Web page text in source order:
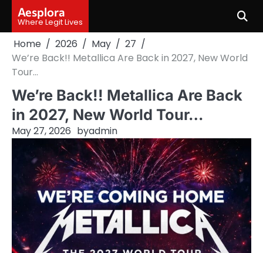
content
Aesplora
Where Legit Lives
Home 2026 May
27
We’re Back!! Metallica Are Back in 2027, New World
Tour…
We’re Back!! Metallica Are Back
in 2027, New World Tour…
May 27, 2026 byadmin